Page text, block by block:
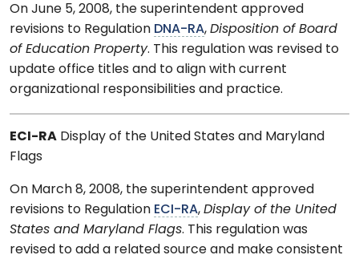
On June 5, 2008, the superintendent approved
revisions to Regulation DNA-RA, Disposition of Board
of Education Property. This regulation was revised to
update office titles and to align with current
organizational responsibilities and practice.
ECI-RA Display of the United States and Maryland
Flags
On March 8, 2008, the superintendent approved
revisions to Regulation ECI-RA, Display of the United
States and Maryland Flags. This regulation was
revised to add a related source and make consistent